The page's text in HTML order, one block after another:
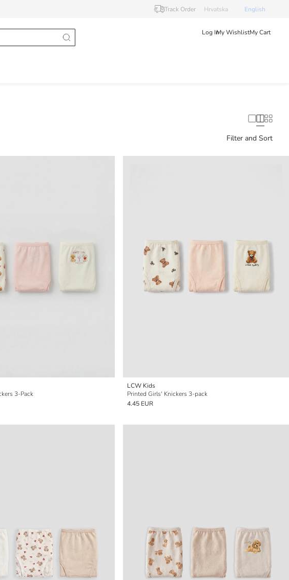
Track Order Hrvatska English
Log InMy WishlistMy Cart
Filter and Sort
3-Pack
LCW Kids
Printed Girls' Knickers 3-pack
4.45 EUR